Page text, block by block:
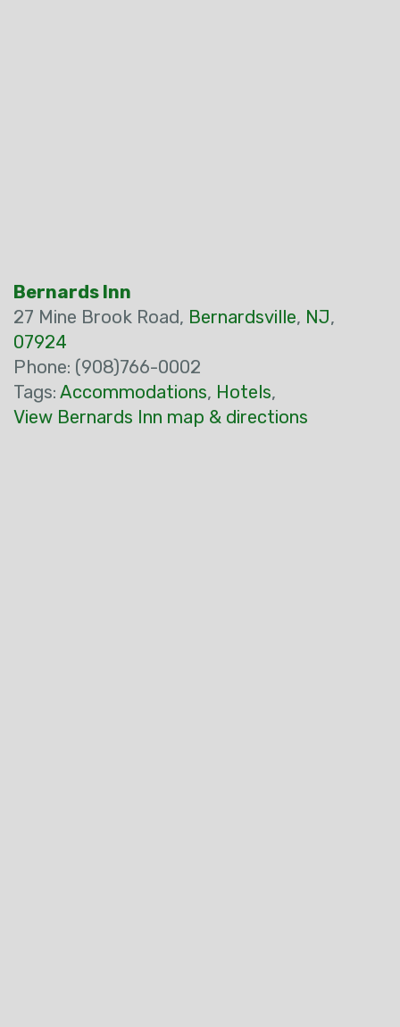
Bernards Inn
27 Mine Brook Road, Bernardsville, NJ,
07924
Phone: (908)766-0002
Tags: Accommodations, Hotels,
View Bernards Inn map & directions